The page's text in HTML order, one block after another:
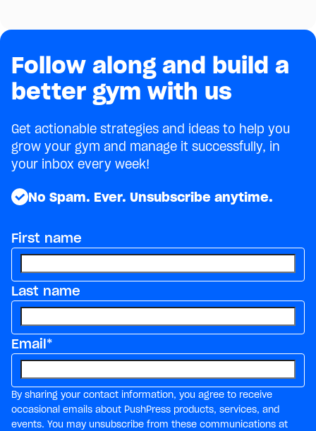
Follow along and build a
better gym with us
Get actionable strategies and ideas to help you
grow your gym and manage it successfully, in
your inbox every week!
No Spam. Ever. Unsubscribe anytime.
First name
Last name
Email*
By sharing your contact information, you agree to receive
occasional emails about PushPress products, services, and
events. You may unsubscribe from these communications at